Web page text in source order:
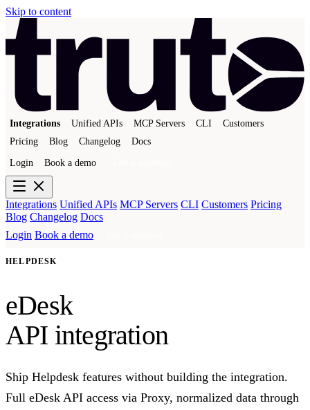
Skip to content
Integrations Unified APIs MCP Servers CLI
Customers
Pricing
Blog Changelog Docs
Login Book a demo
Integrations Unified APIs MCP Servers CLI Customers Pricing
Blog Changelog Docs
Login Book a demo
HELPDESK
eDesk
API integration
Ship Helpdesk features without building the integration.
Full eDesk API access via Proxy, normalized data through